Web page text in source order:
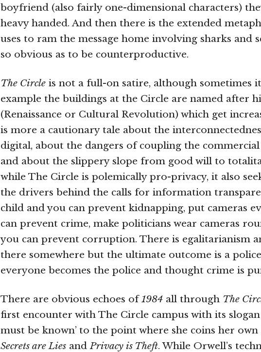
boyfriend (also fairly one-dimensional characters)
heavy handed. And then there is the extended
uses to ram the message home involving sharks and
so obvious as to be counterproductive.
The Circle is not a full-on satire, although sometimes
example the buildings at the Circle are named after
(Renaissance or Cultural Revolution) which get
is more a cautionary tale about the
digital, about the dangers of coupling the commercial
and about the slippery slope from good will to
while The Circle is polemically pro-privacy, it also
the drivers behind the calls for information
child and you can prevent kidnapping, put cameras
can prevent crime, make politicians wear cameras
you can prevent corruption. There is egalitarianism
there somewhere but the ultimate outcome is a
everyone becomes the police and thought crime is
There are obvious echoes of1984 all through The
first encounter with The Circle campus with its slogan
must be known’ to the point where she coins her
Secrets are Lies andPrivacy is Theft. While Orwell’s